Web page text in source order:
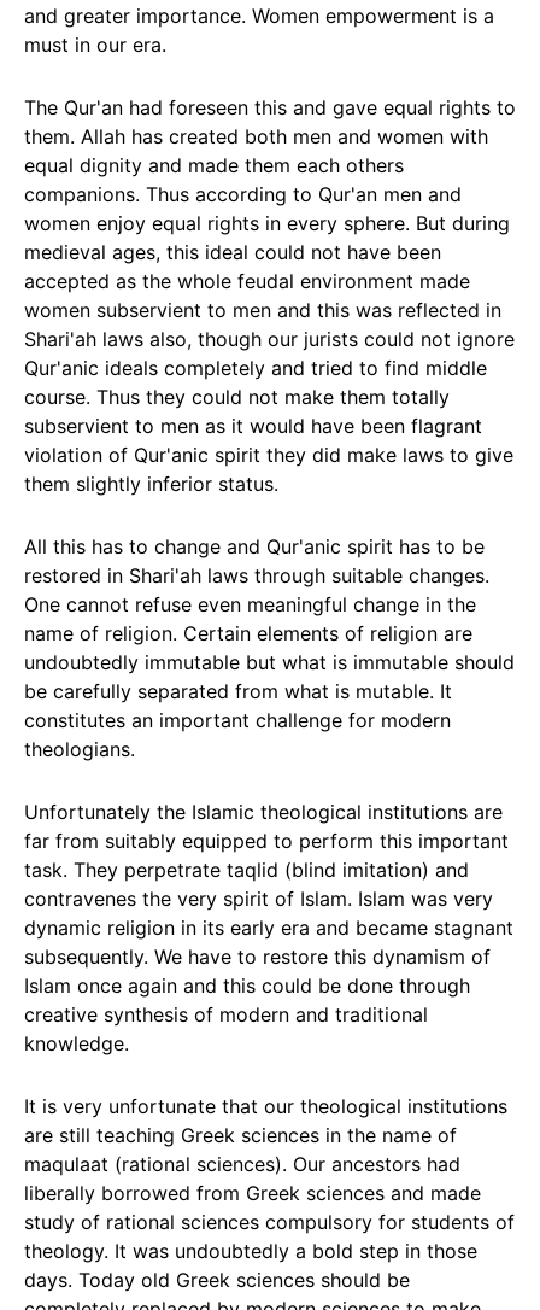
and greater importance. Women empowerment is a
must in our era.
The Qur'an had foreseen this and gave equal rights to
them. Allah has created both men and women with
equal dignity and made them each others
companions. Thus according to Qur'an men and
women enjoy equal rights in every sphere. But during
medieval ages, this ideal could not have been
accepted as the whole feudal environment made
women subservient to men and this was reflected in
Shari'ah laws also, though our jurists could not ignore
Qur'anic ideals completely and tried to find middle
course. Thus they could not make them totally
subservient to men as it would have been flagrant
violation of Qur'anic spirit they did make laws to give
them slightly inferior status.
All this has to change and Qur'anic spirit has to be
restored in Shari'ah laws through suitable changes.
One cannot refuse even meaningful change in the
name of religion. Certain elements of religion are
undoubtedly immutable but what is immutable should
be carefully separated from what is mutable. It
constitutes an important challenge for modern
theologians.
Unfortunately the Islamic theological institutions are
far from suitably equipped to perform this important
task. They perpetrate taqlid (blind imitation) and
contravenes the very spirit of Islam. Islam was very
dynamic religion in its early era and became stagnant
subsequently. We have to restore this dynamism of
Islam once again and this could be done through
creative synthesis of modern and traditional
knowledge.
It is very unfortunate that our theological institutions
are still teaching Greek sciences in the name of
maqulaat (rational sciences). Our ancestors had
liberally borrowed from Greek sciences and made
study of rational sciences compulsory for students of
theology. It was undoubtedly a bold step in those
days. Today old Greek sciences should be